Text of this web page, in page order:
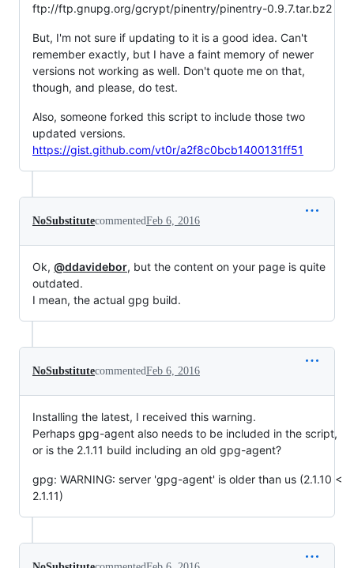
ftp://ftp.gnupg.org/gcrypt/pinentry/pinentry-0.9.7.tar.bz2
But, I'm not sure if updating to it is a good idea. Can't
remember exactly, but I have a faint memory of newer
versions not working as well. Don't quote me on that,
though, and please, do test.
Also, someone forked this script to include those two
updated versions.
https://gist.github.com/vt0r/a2f8c0bcb1400131ff51
NoSubstitutecommentedFeb 6, 2016
Ok, @ddavidebor, but the content on your page is quite
outdated.
I mean, the actual gpg build.
NoSubstitutecommentedFeb 6, 2016
Installing the latest, I received this warning.
Perhaps gpg-agent also needs to be included in the script,
or is the 2.1.11 build including an old gpg-agent?
gpg: WARNING: server 'gpg-agent' is older than us (2.1.10 <
2.1.11)